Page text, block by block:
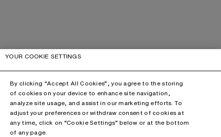
YOUR COOKIE SETTINGS
By clicking “Accept All Cookies”, you agree to the storing
of cookies on your device to enhance site navigation,
analyze site usage, and assist in our marketing efforts. To
adjust your preferences or withdraw consent of cookies at
any time, click on “Cookie Settings” below or at the bottom
of any page.